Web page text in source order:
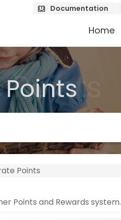
Documentation
Home
Points
Points and Rewards system.